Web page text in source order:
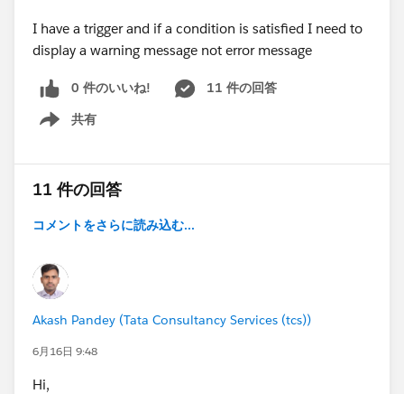
I have a trigger and if a condition is satisfied I need to
display a warning message not error message
0 件のいいね!
11 件の回答
共有
Show menu
11 件の回答
コメントをさらに読み込む...
Akash Pandey (Tata Consultancy Services (tcs))
6月16日 9:48
Hi,